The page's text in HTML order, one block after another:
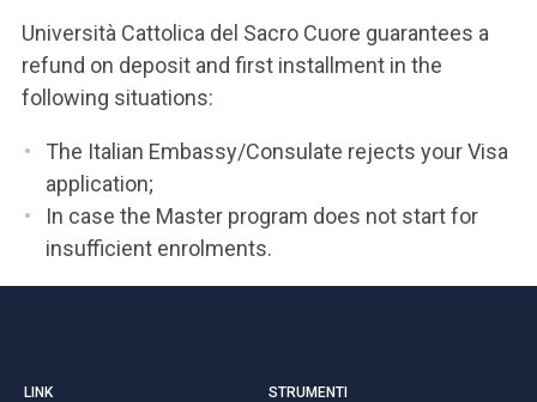
Università Cattolica del Sacro Cuore guarantees a
refund on deposit and first installment in the
following situations:
The Italian Embassy/Consulate rejects your Visa
application;
In case the Master program does not start for
insufficient enrolments.
LINK STRUMENTI